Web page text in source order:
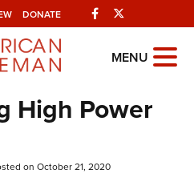
DONATE Facebook
MENU
High Power
on October 21, 2020